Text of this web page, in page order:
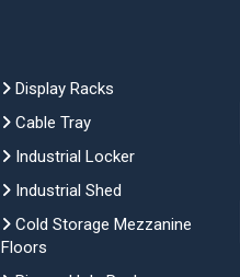
Display Racks
Cable Tray
Industrial Locker
Industrial Shed
Cold Storage Mezzanine
Floors